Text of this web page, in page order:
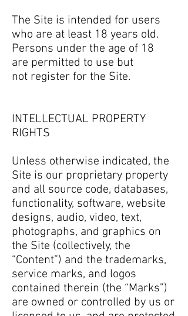
The Site is intended for users
who are at least 18 years old.
Persons under the age of 18
are permitted to use but
not register for the Site.
INTELLECTUAL PROPERTY
RIGHTS
Unless otherwise indicated, the
Site is our proprietary property
and all source code, databases,
functionality, software, website
designs, audio, video, text,
photographs, and graphics on
the Site (collectively, the
“Content”) and the trademarks,
service marks, and logos
contained therein (the “Marks”)
are owned or controlled by us or